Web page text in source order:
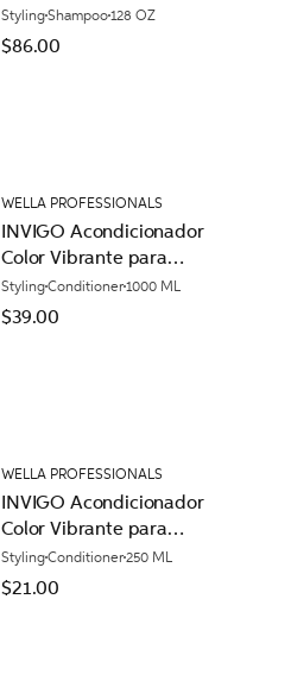
Color para Cabello
Áspero
StylingShampoo128 OZ
$86.00
WELLA PROFESSIONALS
INVIGO Acondicionador
Color Vibrante para
Cabello Normal
StylingConditioner1000 ML
$39.00
WELLA PROFESSIONALS
INVIGO Acondicionador
Color Vibrante para
Cabello Normal
StylingConditioner250 ML
$21.00